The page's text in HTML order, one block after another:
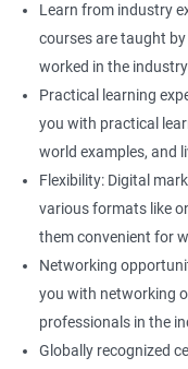
Learn from industry
courses are taught
worked in the
Practical learning
you with practical
world examples, and
Flexibility: Digital
various formats like
them convenient for
Networking
you with networking
professionals in the
Globally recognized